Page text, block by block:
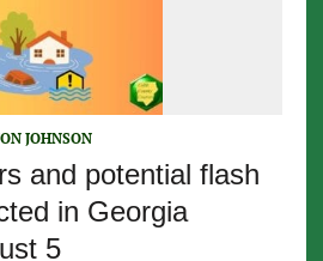
JOHNSON
and potential flash
in Georgia
5